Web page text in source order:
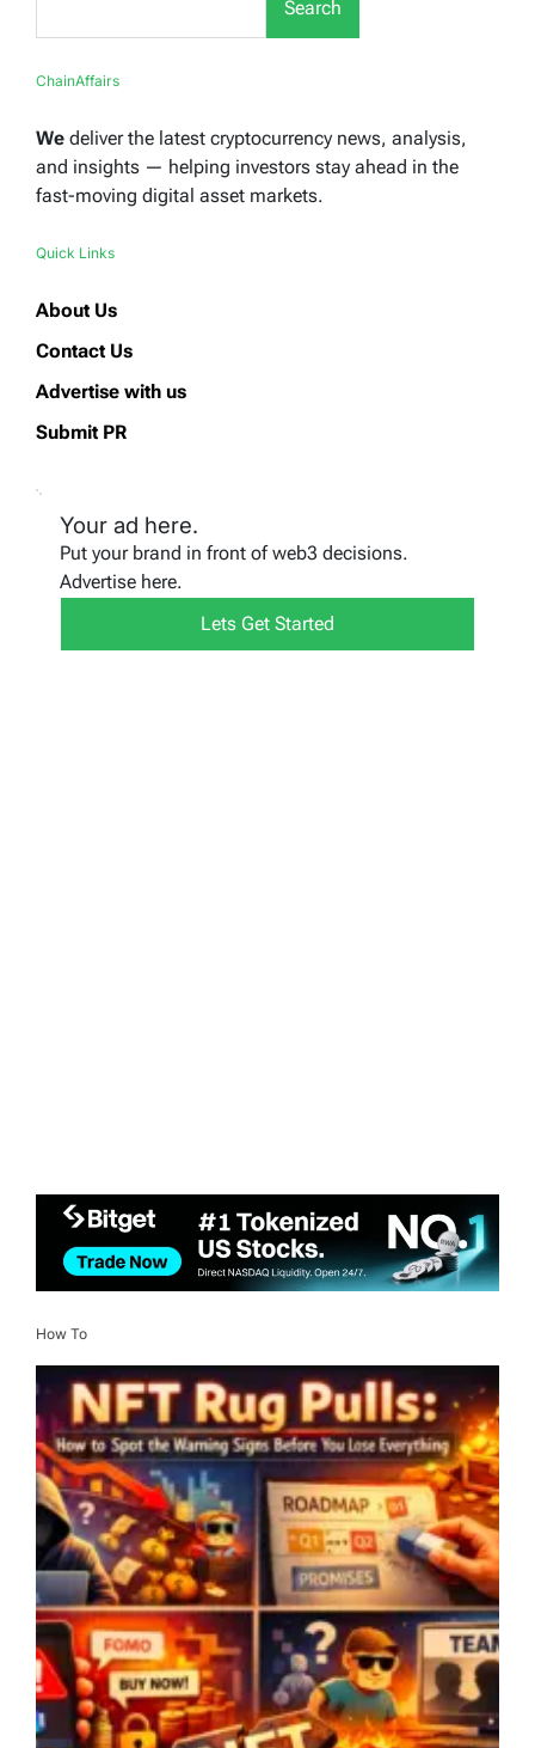
Search
ChainAffairs
We deliver the latest cryptocurrency news, analysis,
and insights — helping investors stay ahead in the
fast-moving digital asset markets.
Quick Links
About Us
Contact Us
Advertise with us
Submit PR
Your ad here.
Put your brand in front of web3 decisions.
Advertise here.
Lets Get Started
How To